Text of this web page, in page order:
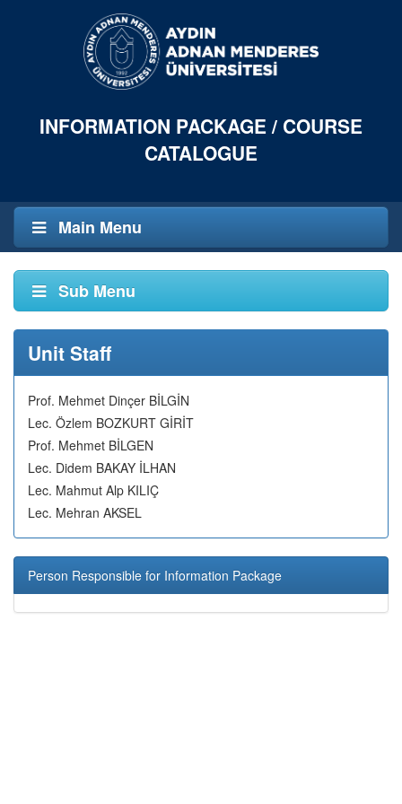
INFORMATION PACKAGE / COURSE
CATALOGUE
Main Menu
Sub Menu
Unit Staff
Prof. Mehmet Dinçer BİLGİN
Lec. Özlem BOZKURT GİRİT
Prof. Mehmet BİLGEN
Lec. Didem BAKAY İLHAN
Lec. Mahmut Alp KILIÇ
Lec. Mehran AKSEL
Person Responsible for Information Package